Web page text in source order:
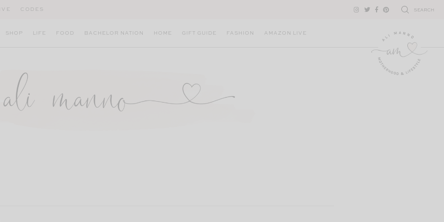
CODES SEARCH
SHOP LIFE FOOD BACHELOR NATION HOME GIFT GUIDE FASHION AMAZON LIVE